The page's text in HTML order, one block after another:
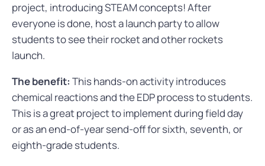
project, introducing STEAM concepts! After
everyone is done, host a launch party to allow
students to see their rocket and other rockets
launch.
The benefit: This hands-on activity introduces
chemical reactions and the EDP process to students.
This is a great project to implement during field day
or as an end-of-year send-off for sixth, seventh, or
eighth-grade students.